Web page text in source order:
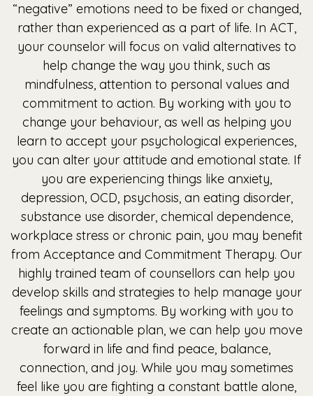
“negative” emotions need to be fixed or changed,
rather than experienced as a part of life. In ACT,
your counselor will focus on valid alternatives to
help change the way you think, such as
mindfulness, attention to personal values and
commitment to action. By working with you to
change your behaviour, as well as helping you
learn to accept your psychological experiences,
you can alter your attitude and emotional state. If
you are experiencing things like anxiety,
depression, OCD, psychosis, an eating disorder,
substance use disorder, chemical dependence,
workplace stress or chronic pain, you may benefit
from Acceptance and Commitment Therapy. Our
highly trained team of counsellors can help you
develop skills and strategies to help manage your
feelings and symptoms. By working with you to
create an actionable plan, we can help you move
forward in life and find peace, balance,
connection, and joy. While you may sometimes
feel like you are fighting a constant battle alone,